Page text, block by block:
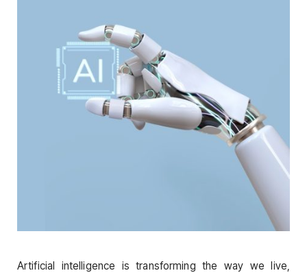
Artificial intelligence is transforming the way we live,